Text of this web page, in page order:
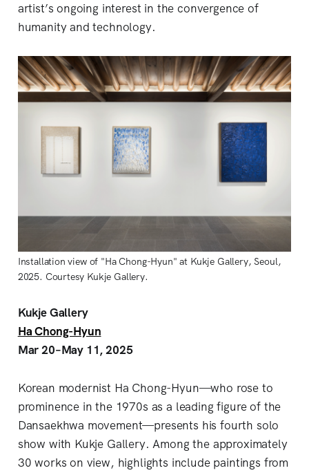
artist’s ongoing interest in the convergence of
humanity and technology.
Installation view of "Ha Chong-Hyun" at Kukje Gallery, Seoul,
2025. Courtesy Kukje Gallery.
Kukje Gallery
Ha Chong-Hyun
Mar 20–May 11, 2025
Korean modernist Ha Chong-Hyun—who rose to
prominence in the 1970s as a leading figure of the
Dansaekhwa movement—presents his fourth solo
show with Kukje Gallery. Among the approximately
30 works on view, highlights include paintings from